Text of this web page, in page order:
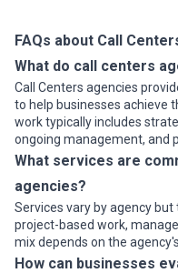
FAQs about Call
What do call centers
Call Centers agencies
to help businesses achieve
work typically includes
ongoing management, and
What services are
agencies?
Services vary by agency
project-based work,
mix depends on the
How can businesses